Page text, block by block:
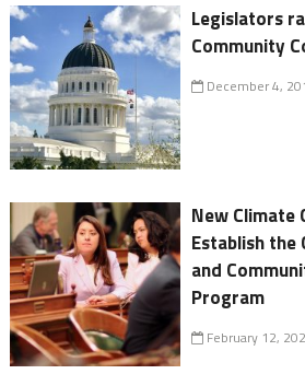
Legislators
Community
December 4,
New Climate
Establish the
and
Program
February 12,